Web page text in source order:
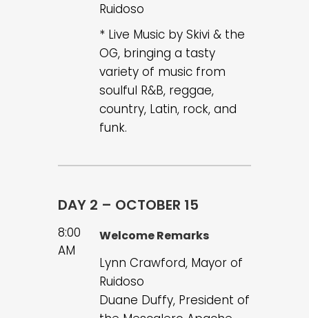
Ruidoso
* Live Music by Skivi & the
OG, bringing a tasty
variety of music from
soulful R&B, reggae,
country, Latin, rock, and
funk.
DAY 2 – OCTOBER 15
8:00
AM
Welcome Remarks
Lynn Crawford, Mayor of
Ruidoso
Duane Duffy, President of